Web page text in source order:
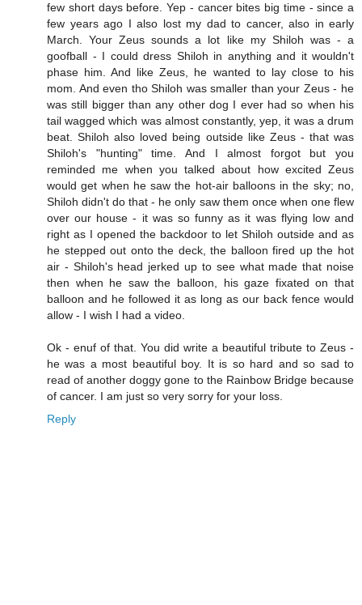
few short days before. Yep - cancer bites big time - since a
few years ago I also lost my dad to cancer, also in early
March. Your Zeus sounds a lot like my Shiloh was - a
goofball - I could dress Shiloh in anything and it wouldn't
phase him. And like Zeus, he wanted to lay close to his
mom. And even tho Shiloh was smaller than your Zeus - he
was still bigger than any other dog I ever had so when his
tail wagged which was almost constantly, yep, it was a drum
beat. Shiloh also loved being outside like Zeus - that was
Shiloh's "hunting" time. And I almost forgot but you
reminded me when you talked about how excited Zeus
would get when he saw the hot-air balloons in the sky; no,
Shiloh didn't do that - he only saw them once when one flew
over our house - it was so funny as it was flying low and
right as I opened the backdoor to let Shiloh outside and as
he stepped out onto the deck, the balloon fired up the hot
air - Shiloh's head jerked up to see what made that noise
then when he saw the balloon, his gaze fixated on that
balloon and he followed it as long as our back fence would
allow - I wish I had a video.
Ok - enuf of that. You did write a beautiful tribute to Zeus -
he was a most beautiful boy. It is so hard and so sad to
read of another doggy gone to the Rainbow Bridge because
of cancer. I am just so very sorry for your loss.
Reply